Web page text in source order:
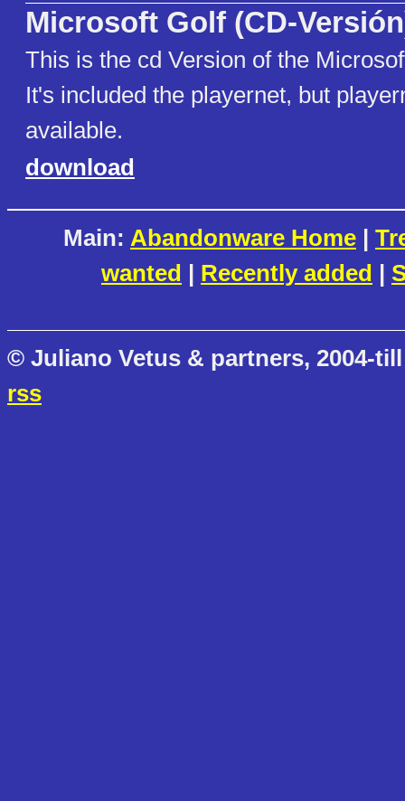
Microsoft Golf (CD-
This is the cd Version of the
It's included the playernet, but
available.
download
Main: Abandonware Home |
wanted | Recently added |
© Juliano Vetus & partners, 2004-
rss